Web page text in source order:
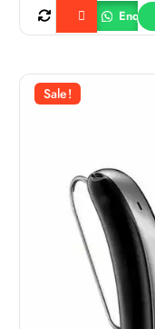
Buy product
Enquiry
Sale!